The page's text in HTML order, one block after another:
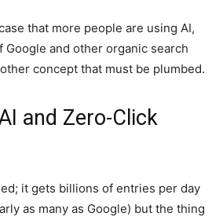
that more people are using AI,
Google and other organic search
concept that must be plumbed.
and Zero-Click
it gets billions of entries per day
as many as Google) but the thing